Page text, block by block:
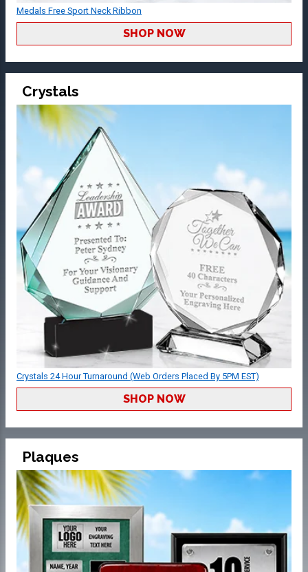
Medals Free Sport Neck Ribbon
SHOP NOW
Crystals
Crystals 24 Hour Turnaround (Web Orders Placed By 5PM EST)
SHOP NOW
Plaques